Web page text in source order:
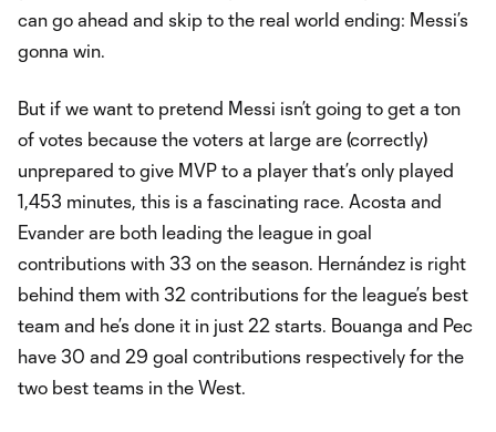
can go ahead and skip to the real world ending: Messi’s
gonna win.
But if we want to pretend Messi isn’t going to get a ton
of votes because the voters at large are (correctly)
unprepared to give MVP to a player that’s only played
1,453 minutes, this is a fascinating race. Acosta and
Evander are both leading the league in goal
contributions with 33 on the season. Hernández is right
behind them with 32 contributions for the league’s best
team and he’s done it in just 22 starts. Bouanga and Pec
have 30 and 29 goal contributions respectively for the
two best teams in the West.